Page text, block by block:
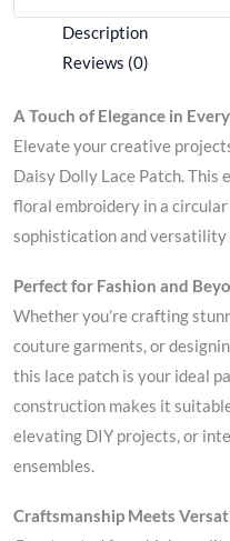
Description
Reviews (0)
A Touch of Elegance in
Elevate your creative
Daisy Dolly Lace Patch.
floral embroidery in a
sophistication and versatility
Perfect for Fashion and
Whether you’re crafting
couture garments, or
this lace patch is your ideal
construction makes it
elevating DIY projects, or
ensembles.
Craftsmanship Meets